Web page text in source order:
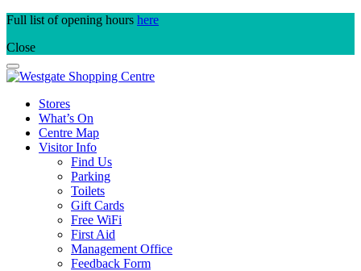
Skip
content
Full list of opening hours here
Close
Stores
What’s On
Centre Map
Visitor Info
Find Us
Parking
Toilets
Gift Cards
Free WiFi
First Aid
Management Office
Feedback Form